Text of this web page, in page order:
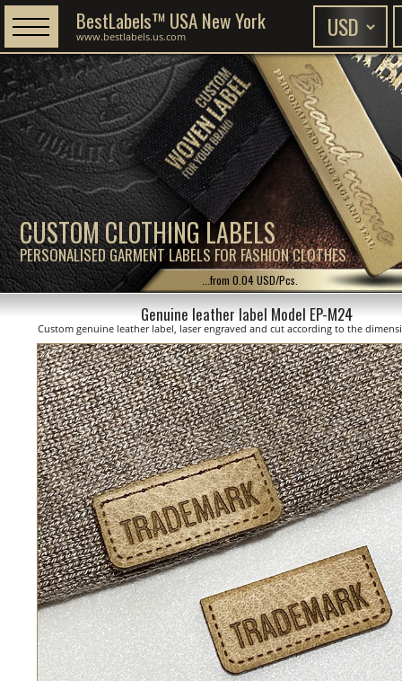
CUSTOM CLOTHING LABELS
PERSONALISED GARMENT LABELS FOR FASHION CLOTHES
BestLabels™ USA New York
www.bestlabels.us.com
...from 0.04 USD/Pcs.
Genuine leather label Model EP-M24
Custom genuine leather label, laser engraved and cut according to the